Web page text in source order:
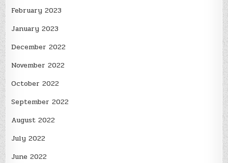
February 2023
January 2023
December 2022
November 2022
October 2022
September 2022
August 2022
July 2022
June 2022